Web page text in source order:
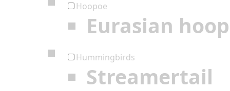
Hoopoe
Eurasian
Hummingbirds
Streamertail